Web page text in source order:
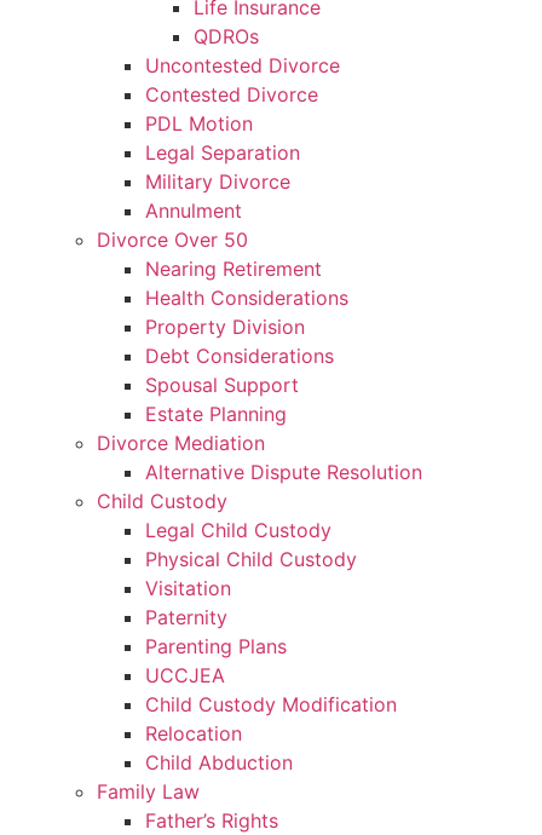
Life Insurance
QDROs
Uncontested Divorce
Contested Divorce
PDL Motion
Legal Separation
Military Divorce
Annulment
Divorce Over 50
Nearing Retirement
Health Considerations
Property Division
Debt Considerations
Spousal Support
Estate Planning
Divorce Mediation
Alternative Dispute Resolution
Child Custody
Legal Child Custody
Physical Child Custody
Visitation
Paternity
Parenting Plans
UCCJEA
Child Custody Modification
Relocation
Child Abduction
Family Law
Father’s Rights